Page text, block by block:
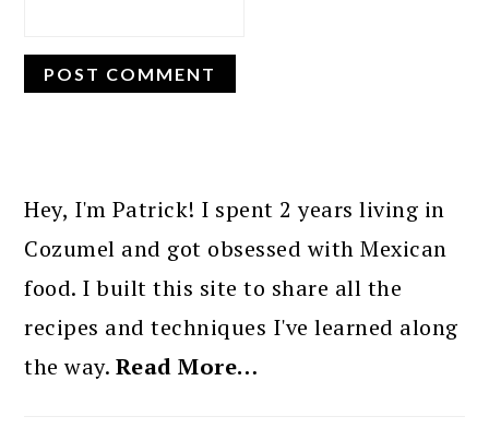
SIDEBAR
Hey, I'm Patrick! I spent 2 years living in
Cozumel and got obsessed with Mexican
food. I built this site to share all the
recipes and techniques I've learned along
the way. Read More…